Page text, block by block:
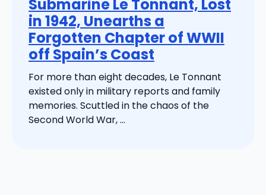
Submarine Le Tonnant, Lost
in 1942, Unearths a
Forgotten Chapter of WWII
off Spain’s Coast
For more than eight decades, Le Tonnant
existed only in military reports and family
memories. Scuttled in the chaos of the
Second World War, ...